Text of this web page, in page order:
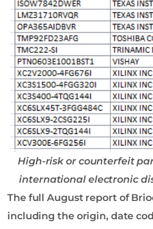
High-risk or counterfeit
international electronic
The full August report of
including the origin, date